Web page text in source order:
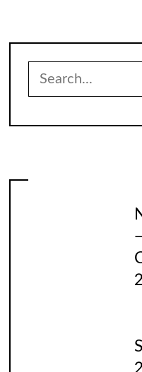
Search
for: